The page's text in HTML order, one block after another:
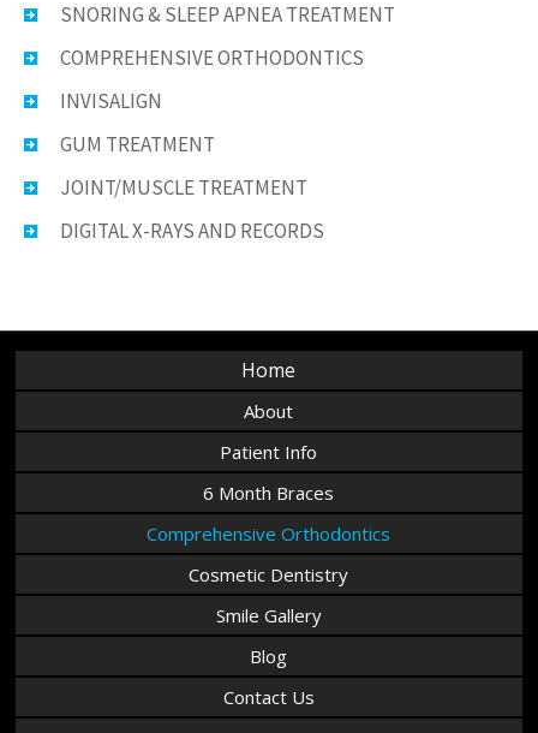
SNORING & SLEEP APNEA TREATMENT
COMPREHENSIVE ORTHODONTICS
INVISALIGN
GUM TREATMENT
JOINT/MUSCLE TREATMENT
DIGITAL X-RAYS AND RECORDS
Home
About
Patient Info
6 Month Braces
Comprehensive Orthodontics
Cosmetic Dentistry
Smile Gallery
Blog
Contact Us